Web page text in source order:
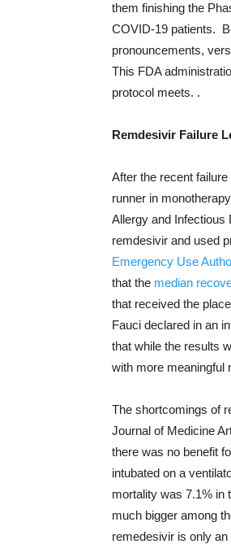
them finishing the
COVID-19 patients.
pronouncements,
This FDA
protocol meets. .
Remdesivir Failure
After the recent
runner in
Allergy and Infectious
remdesivir and used
Emergency Use
that the median
that received the
Fauci declared in an
that while the results
with more meaningful
The shortcomings of
Journal of Medicine
there was no benefit
intubated on a
mortality was 7.1% in
much bigger among
remedesivir is only